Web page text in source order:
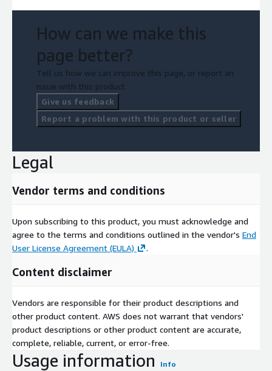
How can we make this
page better?
Tell us how we can improve this page, or report an
issue with this product.
Give us feedback
Report a problem with this product or seller
Legal
Vendor terms and conditions
Upon subscribing to this product, you must acknowledge and
agree to the terms and conditions outlined in the vendor's End
User License Agreement (EULA)
.
Content disclaimer
Vendors are responsible for their product descriptions and
other product content. AWS does not warrant that vendors'
product descriptions or other product content are accurate,
complete, reliable, current, or error-free.
Usage information Info